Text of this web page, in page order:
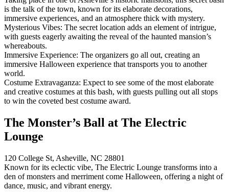
is the talk of the town, known for its elaborate decorations,
immersive experiences, and an atmosphere thick with mystery.
Mysterious Vibes: The secret location adds an element of intrigue,
with guests eagerly awaiting the reveal of the haunted mansion’s
whereabouts.
Immersive Experience: The organizers go all out, creating an
immersive Halloween experience that transports you to another
world.
Costume Extravaganza: Expect to see some of the most elaborate
and creative costumes at this bash, with guests pulling out all stops
to win the coveted best costume award.
The Monster’s Ball at The Electric
Lounge
120 College St, Asheville, NC 28801
Known for its eclectic vibe, The Electric Lounge transforms into a
den of monsters and merriment come Halloween, offering a night of
dance, music, and vibrant energy.